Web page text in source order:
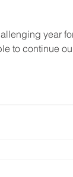
year
to continue